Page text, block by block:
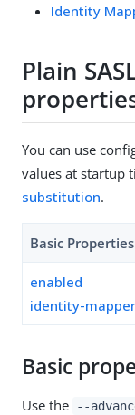
Identity
Plain
You can use
values at startup
substitution.
Basic Properties
enabled
identity-mapper
Basic
Use the --